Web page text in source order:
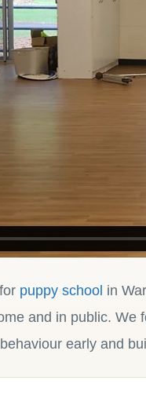
puppy school in
and in public. We
early and